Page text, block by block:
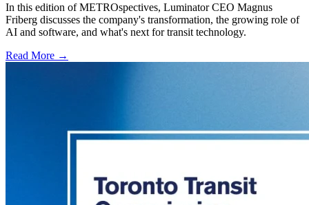
In this edition of METROspectives, Luminator CEO Magnus
Friberg discusses the company's transformation, the growing role of
AI and software, and what's next for transit technology.
Read More →